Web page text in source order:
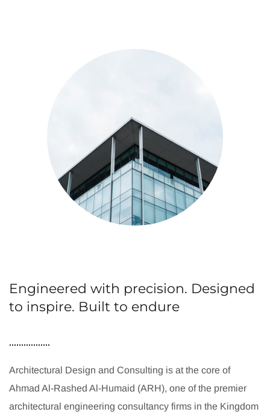
Engineered with precision. Designed
to inspire. Built to endure
Architectural Design and Consulting is at the core of
Ahmad Al-Rashed Al-Humaid (ARH), one of the premier
architectural engineering consultancy firms in the Kingdom